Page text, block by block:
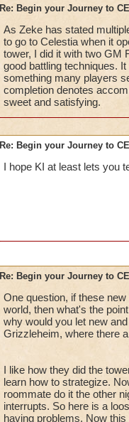
Re: Begin your Journey to
As Zeke has stated
to go to Celestia when it
tower, I did it with two GM
good battling techniques.
something many players
completion denotes
sweet and satisfying.
Re: Begin your Journey to
I hope KI at least lets you
Re: Begin your Journey to
One question, if these
world, then what's the
why would you let new
Grizzleheim, where there
I like how they did the
learn how to strategize.
roommate do it the other
interrupts. So here is a
having problems. Now